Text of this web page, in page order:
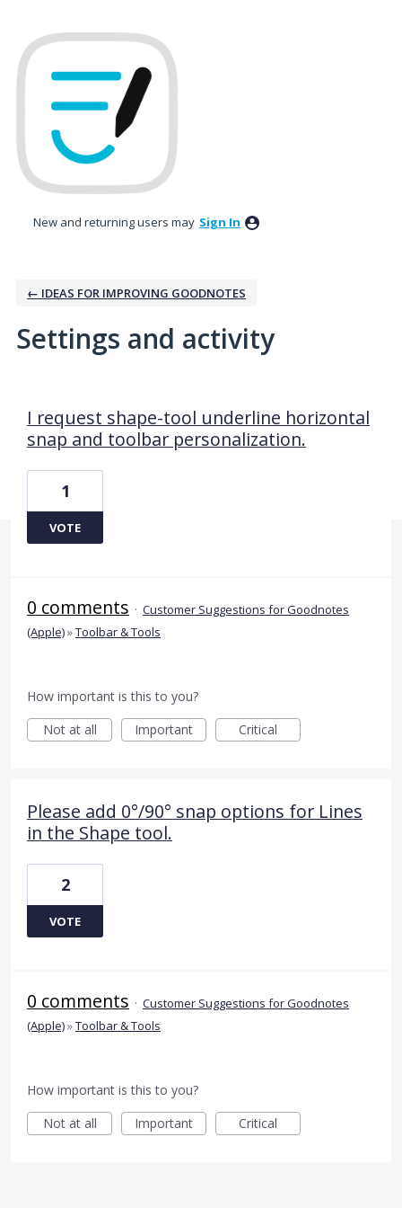
New and returning users may Sign In
← IDEAS FOR IMPROVING GOODNOTES
Settings and activity
I request shape-tool underline horizontal
snap and toolbar personalization.
1
VOTE
0 comments · Customer Suggestions for Goodnotes
(Apple)»Toolbar & Tools
How important is this to you?
Not at all
Important Critical
Please add 0°/90° snap options for Lines
in the Shape tool.
2
VOTE
0 comments · Customer Suggestions for Goodnotes
(Apple)»Toolbar & Tools
How important is this to you?
Not at all
Important Critical